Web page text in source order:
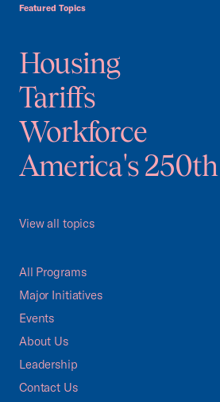
Featured Topics
Housing
Tariffs
Workforce
America's
View all topics
All Programs
Major Initiatives
Events
About Us
Leadership
Contact Us